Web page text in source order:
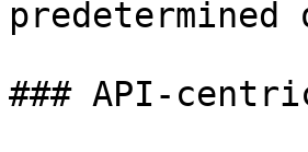
### API-